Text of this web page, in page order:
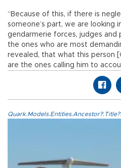
“Because of this, if there is
someone’s part, we are looking
gendarmerie forces, judges and
the ones who are most
revealed, that what this person
are the ones calling him to